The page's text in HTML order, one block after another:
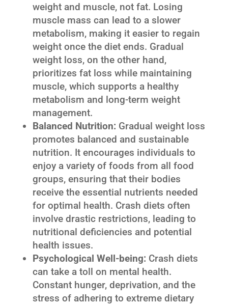
weight and muscle, not fat. Losing
muscle mass can lead to a slower
metabolism, making it easier to regain
weight once the diet ends. Gradual
weight loss, on the other hand,
prioritizes fat loss while maintaining
muscle, which supports a healthy
metabolism and long-term weight
management.
Balanced Nutrition: Gradual weight loss
promotes balanced and sustainable
nutrition. It encourages individuals to
enjoy a variety of foods from all food
groups, ensuring that their bodies
receive the essential nutrients needed
for optimal health. Crash diets often
involve drastic restrictions, leading to
nutritional deficiencies and potential
health issues.
Psychological Well-being: Crash diets
can take a toll on mental health.
Constant hunger, deprivation, and the
stress of adhering to extreme dietary